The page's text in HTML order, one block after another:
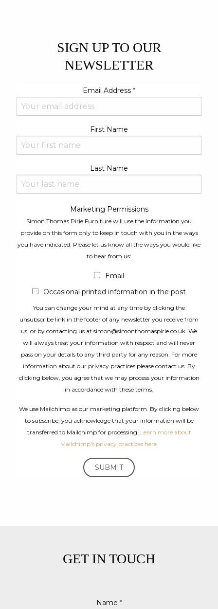
SIGN UP TO OUR
NEWSLETTER
Email Address *
First Name
Last Name
Marketing Permissions
Simon Thomas Pirie Furniture will use the information you
provide on this form only to keep in touch with you in the ways
you have indicated. Please let us know all the ways you would like
to hear from us:
Email
Occasional printed information in the post
You can change your mind at any time by clicking the
unsubscribe link in the footer of any newsletter you receive from
us, or by contacting us at simon@simonthomaspirie.co.uk. We
will always treat your information with respect and will never
pass on your details to any third party for any reason. For more
information about our privacy practices please contact us. By
clicking below, you agree that we may process your information
in accordance with these terms.
We use Mailchimp as our marketing platform. By clicking below
to subscribe, you acknowledge that your information will be
transferred to Mailchimp for processing. Learn more about
Mailchimp's privacy practices here.
GET IN TOUCH
Name *